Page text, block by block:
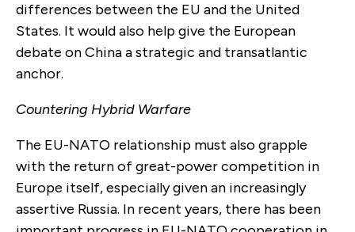
differences between the EU and the United
States. It would also help give the European
debate on China a strategic and transatlantic
anchor.
Countering Hybrid Warfare
The EU-NATO relationship must also grapple
with the return of great-power competition in
Europe itself, especially given an increasingly
assertive Russia. In recent years, there has been